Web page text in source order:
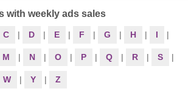
with weekly ads sales
C | D | E | F | G | H | I |
M | N | O | P | Q | R | S |
W | Y | Z